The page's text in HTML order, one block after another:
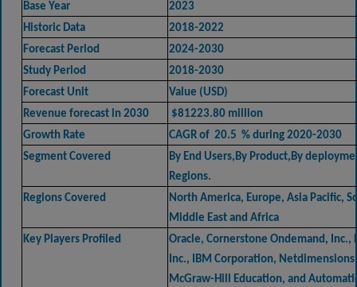
Base Year
2023
Historic Data
2018-2022
Forecast Period
2024-2030
Study Period
2018-2030
Forecast Unit
Value (USD)
Revenue forecast in 2030
$81223.80 million
Growth Rate
CAGR of 20.5 % during 2020-2030
Segment Covered
By End Users,By Product,By
Regions.
Regions Covered
North America, Europe, Asia Pacific,
Middle East and Africa
Key Players Profiled
Oracle, Cornerstone Ondemand, Inc.,
Inc., IBM Corporation, Netdimensions
McGraw-Hill Education, and